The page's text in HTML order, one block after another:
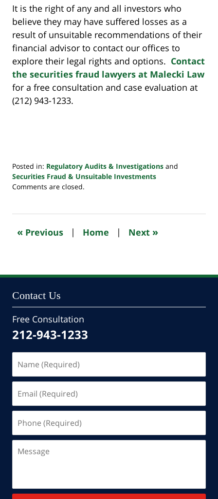
It is the right of any and all investors who
believe they may have suffered losses as a
result of unsuitable recommendations of their
financial advisor to contact our offices to
explore their legal rights and options. Contact
the securities fraud lawyers at Malecki Law
for a free consultation and case evaluation at
(212) 943-1233.
Posted in: Regulatory Audits & Investigations and
Securities Fraud & Unsuitable Investments
Updated:
2022
10:50
pm
Comments are closed.
« Previous | Home | Next »
Contact Us
Free Consultation
212-943-1233
(Required)
(Required)
(Required)